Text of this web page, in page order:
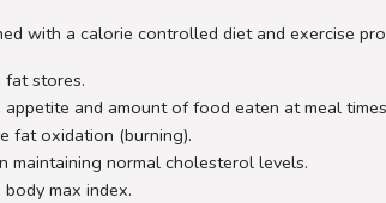
with a calorie controlled diet and exercise
fat stores.
appetite and amount of food eaten at meal
fat oxidation (burning).
maintaining normal cholesterol levels.
body max index.